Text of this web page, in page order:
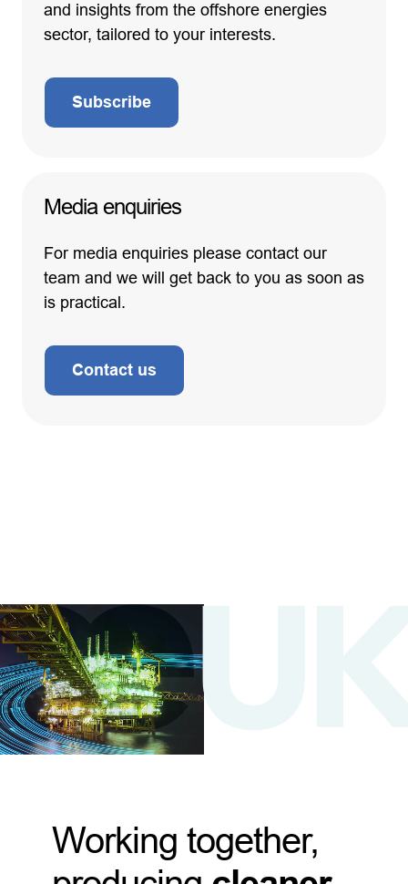
and insights from the offshore energies
sector, tailored to your interests.
Subscribe
Media enquiries
For media enquiries please contact our
team and we will get back to you as soon as
is practical.
Contact us
Working together,